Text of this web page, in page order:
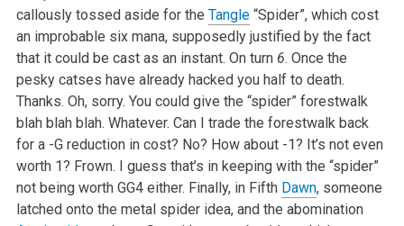
callously tossed aside for the Tangle“Spider”, which cost
an improbable six mana, supposedly justified by the fact
that it could be cast as an instant. On turn 6. Once the
pesky catses have already hacked you half to death.
Thanks. Oh, sorry. You could give the “spider” forestwalk
blah blah blah. Whatever. Can I trade the forestwalk back
for a -G reduction in cost? No? How about -1? It’s not even
worth 1? Frown. I guess that’s in keeping with the “spider”
not being worth GG4 either. Finally, in Fifth Dawn, someone
latched onto the metal spider idea, and the abomination